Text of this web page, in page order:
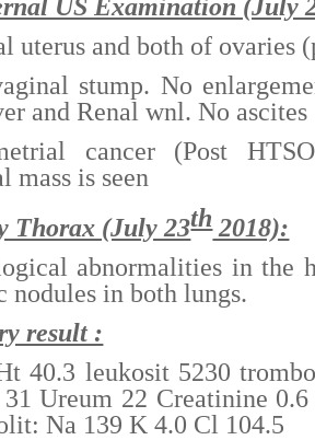
US Examination (July
uterus and both of ovaries
stump. No
and Renal wnl. No ascites
cancer (Post
mass is seen
Thorax (July 23th2018):
abnormalities in the
nodules in both lungs.
result :
40.3 leukosit 5230
31 Ureum 22 Creatinine
Na 139 K 4.0 Cl 104.5